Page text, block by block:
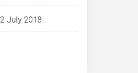
2 July 2018